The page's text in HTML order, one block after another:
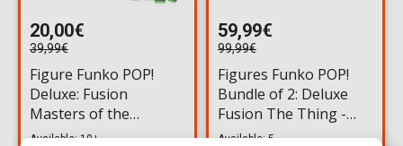
20,00€
39,99€
Figure Funko POP!
Deluxe: Fusion
Masters of the
Universe - Scare Mare
Available: 10+
59,99€
99,99€
Figures Funko POP!
Bundle of 2: Deluxe
Fusion The Thing -
The Blair Monster
Available: 5